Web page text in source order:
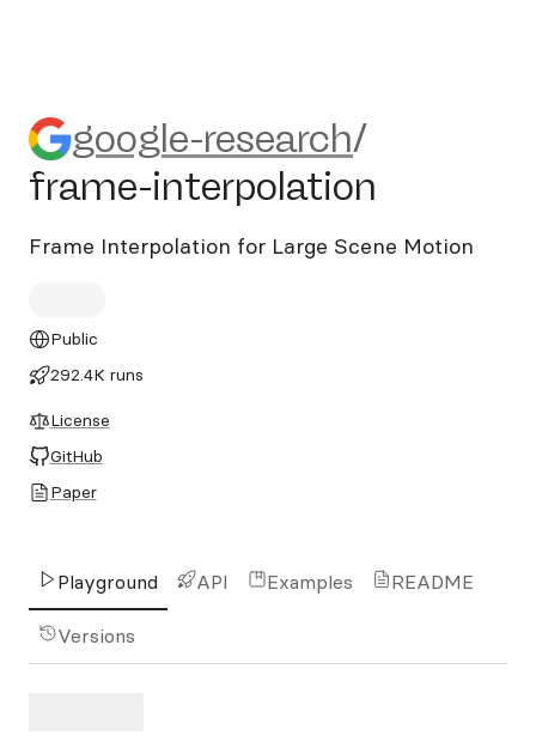
google-research/frame-
google-research/
frame-interpolation
Frame Interpolation for Large Scene Motion
Public
292.4K runs
License
GitHub
Paper
Playground API Examples README
Versions